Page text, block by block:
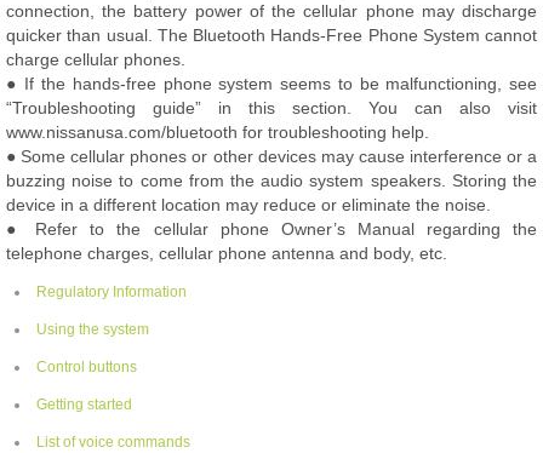
connection, the battery power of the cellular phone may discharge
quicker than usual. The Bluetooth Hands-Free Phone System cannot
charge cellular phones.
● If the hands-free phone system seems to be malfunctioning, see
“Troubleshooting guide” in this section. You can also visit
www.nissanusa.com/bluetooth for troubleshooting help.
● Some cellular phones or other devices may cause interference or a
buzzing noise to come from the audio system speakers. Storing the
device in a different location may reduce or eliminate the noise.
● Refer to the cellular phone Owner’s Manual regarding the
telephone charges, cellular phone antenna and body, etc.
Regulatory Information
Using the system
Control buttons
Getting started
List of voice commands